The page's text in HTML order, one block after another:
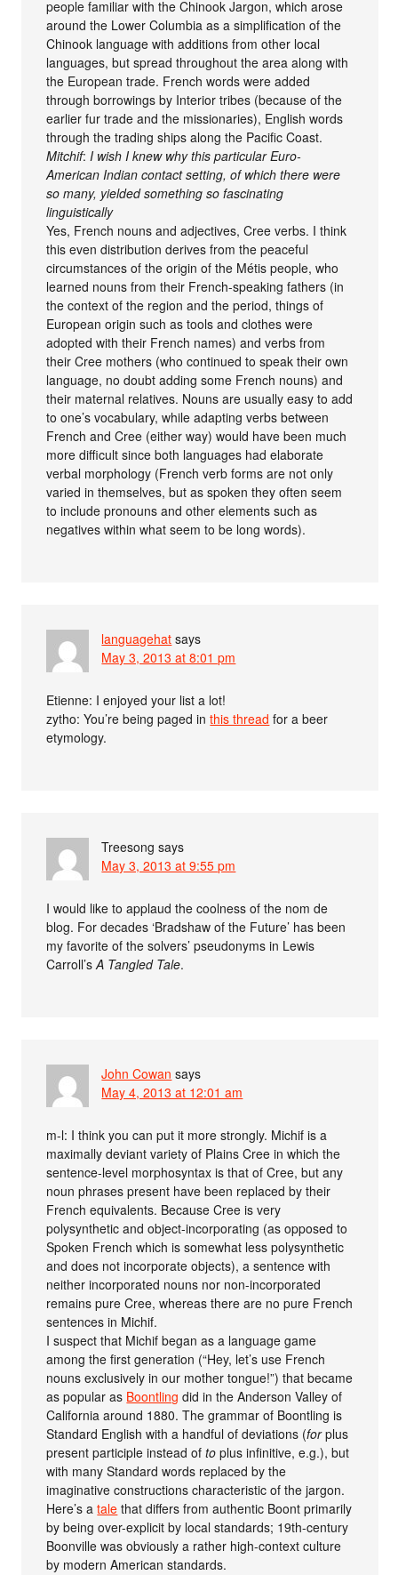
people familiar with the Chinook Jargon, which arose
around the Lower Columbia as a simplification of the
Chinook language with additions from other local
languages, but spread throughout the area along with
the European trade. French words were added
through borrowings by Interior tribes (because of the
earlier fur trade and the missionaries), English words
through the trading ships along the Pacific Coast.
Mitchif:I wish I knew why this particular Euro-
American Indian contact setting, of which there were
so many, yielded something so fascinating
linguistically
Yes, French nouns and adjectives, Cree verbs. I think
this even distribution derives from the peaceful
circumstances of the origin of the Métis people, who
learned nouns from their French-speaking fathers (in
the context of the region and the period, things of
European origin such as tools and clothes were
adopted with their French names) and verbs from
their Cree mothers (who continued to speak their own
language, no doubt adding some French nouns) and
their maternal relatives. Nouns are usually easy to add
to one’s vocabulary, while adapting verbs between
French and Cree (either way) would have been much
more difficult since both languages had elaborate
verbal morphology (French verb forms are not only
varied in themselves, but as spoken they often seem
to include pronouns and other elements such as
negatives within what seem to be long words).
languagehat says
May 3, 2013 at 8:01 pm
Etienne: I enjoyed your list a lot!
zytho: You’re being paged inthis thread for a beer
etymology.
Treesong says
May 3, 2013 at 9:55 pm
I would like to applaud the coolness of the nom de
blog. For decades ‘Bradshaw of the Future’ has been
my favorite of the solvers’ pseudonyms in Lewis
Carroll’sA Tangled Tale.
John Cowan says
May 4, 2013 at 12:01 am
m-l: I think you can put it more strongly. Michif is a
maximally deviant variety of Plains Cree in which the
sentence-level morphosyntax is that of Cree, but any
noun phrases present have been replaced by their
French equivalents. Because Cree is very
polysynthetic and object-incorporating (as opposed to
Spoken French which is somewhat less polysynthetic
and does not incorporate objects), a sentence with
neither incorporated nouns nor non-incorporated
remains pure Cree, whereas there are no pure French
sentences in Michif.
I suspect that Michif began as a language game
among the first generation (“Hey, let’s use French
nouns exclusively in our mother tongue!”) that became
as popular as Boontling did in the Anderson Valley of
California around 1880. The grammar of Boontling is
Standard English with a handful of deviations (forplus
present participle instead ofto plus infinitive, e.g.), but
with many Standard words replaced by the
imaginative constructions characteristic of the jargon.
Here’s atale that differs from authentic Boont primarily
by being over-explicit by local standards; 19th-century
Boonville was obviously a rather high-context culture
by modern American standards.